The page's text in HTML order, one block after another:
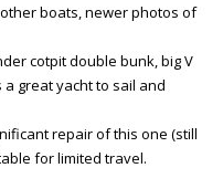
boats, newer photos of
cotpit double bunk, big V
great yacht to sail and
repair of this one (still
for limited travel.